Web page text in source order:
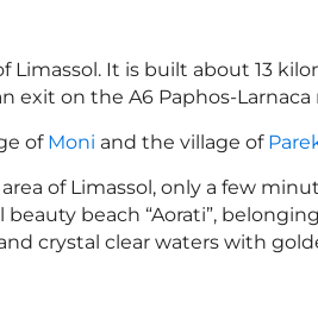
Limassol. It is built about 13
exit on the A6 Paphos-Larnaca
of Moni and the village of
of Limassol, only a few
beach “Aorati”,
crystal clear waters with